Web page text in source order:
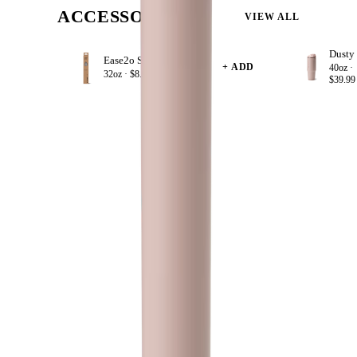
ACCESSORIZE VIEW ALL
32oz · $8.99
+ ADD
40oz ·
$39.99